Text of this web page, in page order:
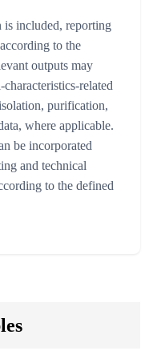
is included, reporting
to the
outputs may
related
purification,
where applicable.
be incorporated
and technical
to the defined